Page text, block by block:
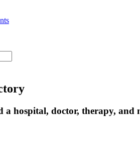
a hospital, doctor, therapy, and